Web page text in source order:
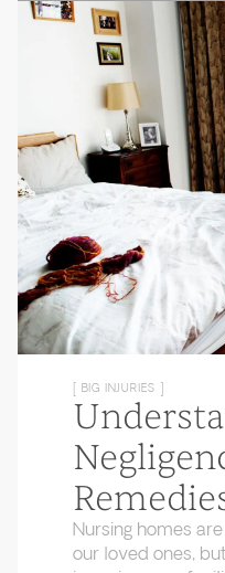
[ BIG INJURIES ]
Nursing homes
our loved ones,